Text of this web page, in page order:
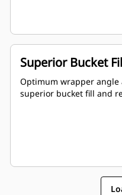
Superior Bucket
Optimum wrapper
superior bucket fill and